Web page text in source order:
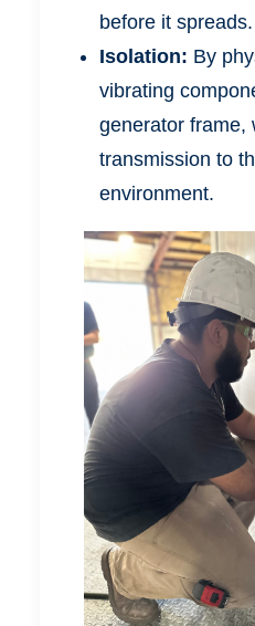
before it spreads.
Isolation: By
vibrating
generator frame,
transmission to
environment.